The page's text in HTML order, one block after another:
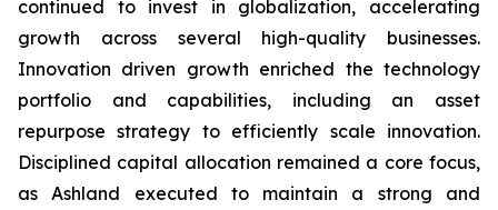
continued to invest in globalization, accelerating
growth across several high-quality businesses.
Innovation driven growth enriched the technology
portfolio and capabilities, including an asset
repurpose strategy to efficiently scale innovation.
Disciplined capital allocation remained a core focus,
as Ashland executed to maintain a strong and